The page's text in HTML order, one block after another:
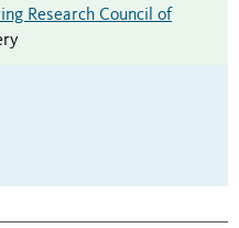
Research Council of